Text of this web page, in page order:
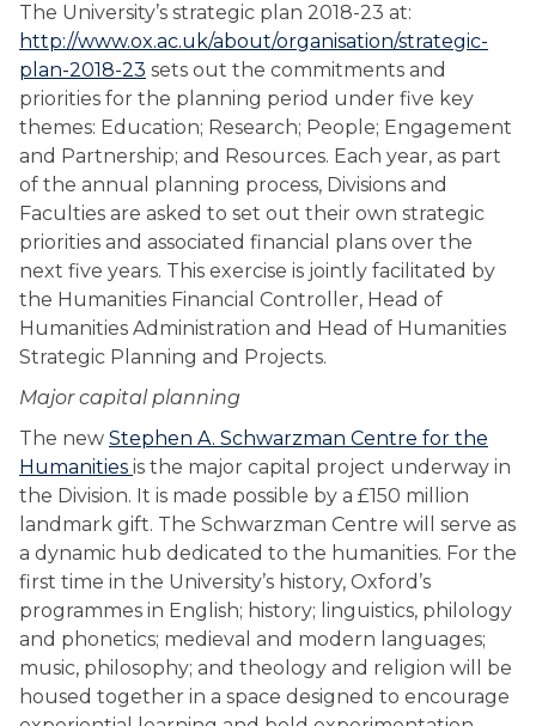
The University’s strategic plan 2018-23 at:
http://www.ox.ac.uk/about/organisation/strategic-
plan-2018-23 sets out the commitments and
priorities for the planning period under five key
themes: Education; Research; People; Engagement
and Partnership; and Resources. Each year, as part
of the annual planning process, Divisions and
Faculties are asked to set out their own strategic
priorities and associated financial plans over the
next five years. This exercise is jointly facilitated by
the Humanities Financial Controller, Head of
Humanities Administration and Head of Humanities
Strategic Planning and Projects.
Major capital planning
The new Stephen A. Schwarzman Centre for the
Humanities is the major capital project underway in
the Division. It is made possible by a £150 million
landmark gift. The Schwarzman Centre will serve as
a dynamic hub dedicated to the humanities. For the
first time in the University’s history, Oxford’s
programmes in English; history; linguistics, philology
and phonetics; medieval and modern languages;
music, philosophy; and theology and religion will be
housed together in a space designed to encourage